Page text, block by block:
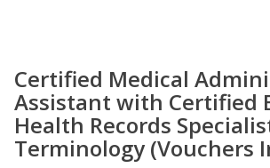
Certified Medical
Assistant with Certified
Health Records
Terminology (Vouchers